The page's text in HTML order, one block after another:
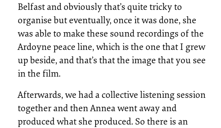
Belfast and obviously that’s quite tricky to
organise but eventually, once it was done, she
was able to make these sound recordings of the
Ardoyne peace line, which is the one that I grew
up beside, and that’s that the image that you see
in the film.
Afterwards, we had a collective listening session
together and then Annea went away and
produced what she produced. So there is an